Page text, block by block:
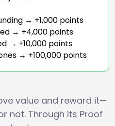
→ +1,000 points
→ +4,000 points
→ +10,000 points
→ +100,000 points
value and reward it—
not. Through its Proof